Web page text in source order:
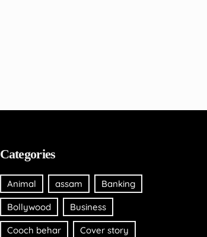
Categories
Animal assam Banking
Bollywood Business
Cooch behar Cover story